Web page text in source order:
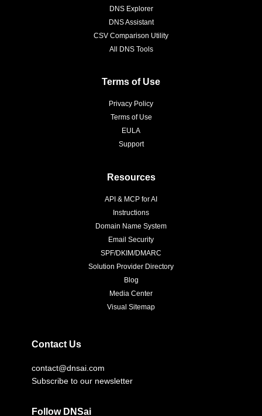
DNS Explorer
DNS Assistant
CSV Comparison Utility
All DNS Tools
Terms of Use
Privacy Policy
Terms of Use
EULA
Support
Resources
API & MCP for AI
Instructions
Domain Name System
Email Security
SPF/DKIM/DMARC
Solution Provider Directory
Blog
Media Center
Visual Sitemap
Contact Us
contact@dnsai.com
Subscribe to our newsletter
Follow DNSai